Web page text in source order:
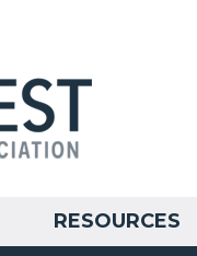
RESOURCES